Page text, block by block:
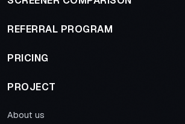
REFERRAL PROGRAM
PRICING
PROJECT
About us